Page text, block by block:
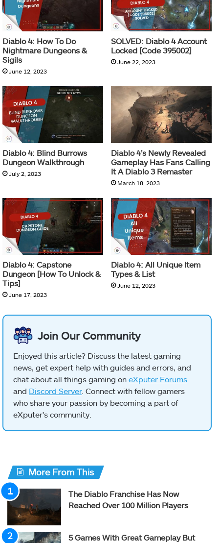
Diablo 4: How To Do
Nightmare Dungeons &
Sigils
June 12, 2023
SOLVED: Diablo 4 Account
Locked [Code 395002]
June 22, 2023
Diablo 4: Blind Burrows
Dungeon Walkthrough
July 2, 2023
Diablo 4’s Newly Revealed
Gameplay Has Fans Calling
It A Diablo 3 Remaster
March 18, 2023
Diablo 4: Capstone
Dungeon [How To Unlock &
Tips]
June 17, 2023
Diablo 4: All Unique Item
Types & List
June 12, 2023
Join Our Community
Enjoyed this article? Discuss the latest gaming
news, get expert help with guides and errors, and
chat about all things gaming on eXputer Forums
and Discord Server. Connect with fellow gamers
who share your passion by becoming a part of
eXputer's community.
More From This
The Diablo Franchise Has Now
Reached Over 100 Million Players
5 Games With Great Gameplay But